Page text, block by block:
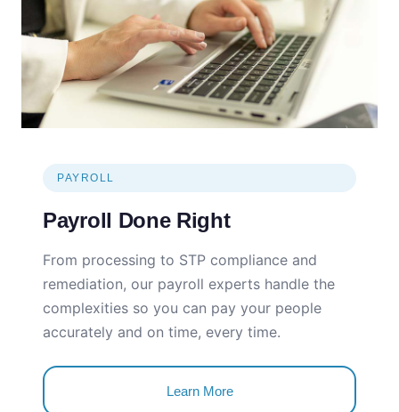
PAYROLL
Payroll Done Right
From processing to STP compliance and
remediation, our payroll experts handle the
complexities so you can pay your people
accurately and on time, every time.
Learn More